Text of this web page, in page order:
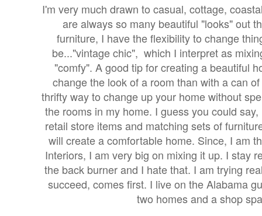
I'm very much drawn to casual, cottage,
are always so many beautiful "looks" out
furniture, I have the flexibility to change
be..."vintage chic", which I interpret as
"comfy". A good tip for creating a beautiful
change the look of a room than with a can
thrifty way to change up your home without
the rooms in my home. I guess you could
retail store items and matching sets of
will create a comfortable home. Since, I am
Interiors, I am very big on mixing it up. I stay
the back burner and I hate that. I am trying
succeed, comes first. I live on the Alabama
two homes and a shop